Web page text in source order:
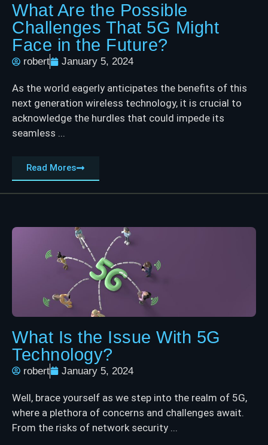
What Are the Possible
Challenges That 5G Might
Face in the Future?
robert January 5, 2024
As the world eagerly anticipates the benefits of this
next generation wireless technology, it is crucial to
acknowledge the hurdles that could impede its
seamless ...
Read Mores
What Is the Issue With 5G
Technology?
robert January 5, 2024
Well, brace yourself as we step into the realm of 5G,
where a plethora of concerns and challenges await.
From the risks of network security ...